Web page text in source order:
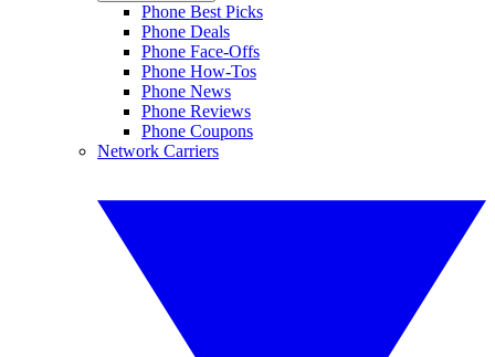
Phone Best Picks
Phone Deals
Phone Face-Offs
Phone How-Tos
Phone News
Phone Reviews
Phone Coupons
Network Carriers